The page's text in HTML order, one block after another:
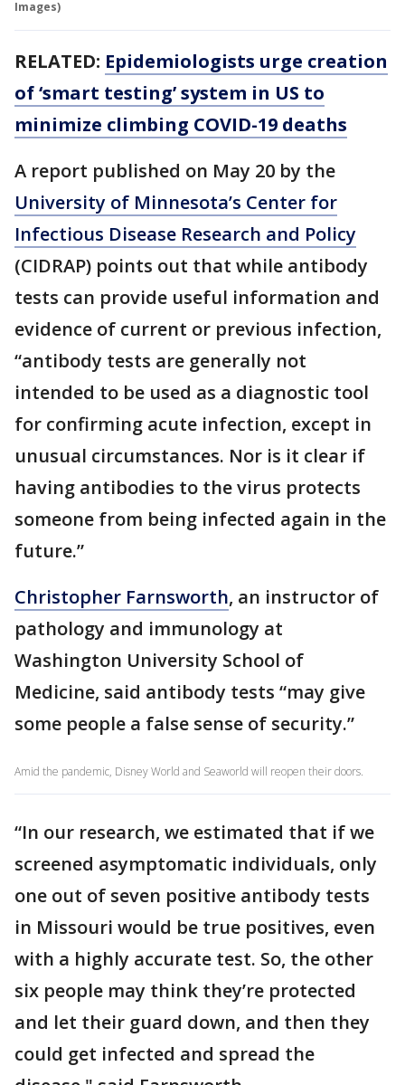
Images)
RELATED: Epidemiologists urge creation
of ‘smart testing’ system in US to
minimize climbing COVID-19 deaths
A report published on May 20 by the
University of Minnesota’s Center for
Infectious Disease Research and Policy
(CIDRAP) points out that while antibody
tests can provide useful information and
evidence of current or previous infection,
“antibody tests are generally not
intended to be used as a diagnostic tool
for confirming acute infection, except in
unusual circumstances. Nor is it clear if
having antibodies to the virus protects
someone from being infected again in the
future.”
Christopher Farnsworth, an instructor of
pathology and immunology at
Washington University School of
Medicine, said antibody tests “may give
some people a false sense of security.”
Amid the pandemic, Disney World and Seaworld will reopen their doors.
“In our research, we estimated that if we
screened asymptomatic individuals, only
one out of seven positive antibody tests
in Missouri would be true positives, even
with a highly accurate test. So, the other
six people may think they’re protected
and let their guard down, and then they
could get infected and spread the